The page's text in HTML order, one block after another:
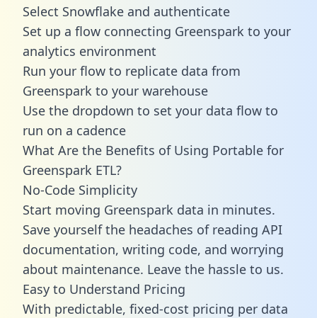
Select Snowflake and authenticate
Set up a flow connecting Greenspark to your
analytics environment
Run your flow to replicate data from
Greenspark to your warehouse
Use the dropdown to set your data flow to
run on a cadence
What Are the Benefits of Using Portable for
Greenspark ETL?
No-Code Simplicity
Start moving Greenspark data in minutes.
Save yourself the headaches of reading API
documentation, writing code, and worrying
about maintenance. Leave the hassle to us.
Easy to Understand Pricing
With predictable, fixed-cost pricing per data